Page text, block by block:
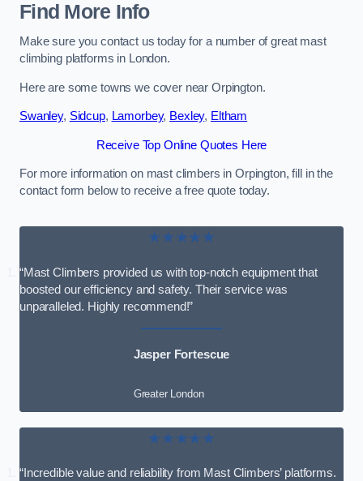
Find More Info
Make sure you contact us today for a number of great mast
climbing platforms in London.
Here are some towns we cover near Orpington.
Swanley, Sidcup, Lamorbey, Bexley, Eltham
Receive Top Online Quotes Here
For more information on mast climbers in Orpington, fill in the
contact form below to receive a free quote today.
★★★★★
“Mast Climbers provided us with top-notch equipment that
boosted our efficiency and safety. Their service was
unparalleled. Highly recommend!”
Jasper Fortescue
Greater London
★★★★★
“Incredible value and reliability from Mast Climbers’ platforms.